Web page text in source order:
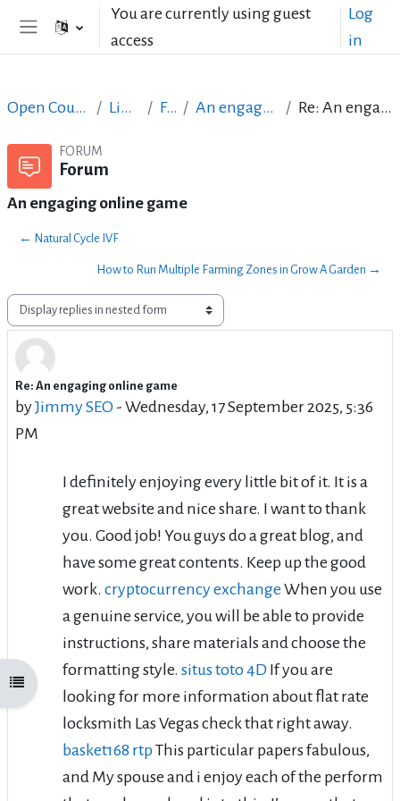
Skip to main contentYou are currently using guest
access
Log
in
Open course index
Open Courses in English LibreOffice Forum An engaging online game Re: An engaging online game
FORUM
Forum
An engaging online game
← Natural Cycle IVF
How to Run Multiple Farming Zones in Grow A Garden →
Display mode
Re: An engaging online game
byJimmy SEO - Wednesday, 17 September 2025, 5:36
PM
Number of replies: 1
I definitely enjoying every little bit of it. It is a
great website and nice share. I want to thank
you. Good job! You guys do a great blog, and
have some great contents. Keep up the good
work. cryptocurrency exchangeWhen you use
a genuine service, you will be able to provide
instructions, share materials and choose the
formatting style. situs toto 4D If you are
looking for more information about flat rate
locksmith Las Vegas check that right away.
basket168 rtpThis particular papers fabulous,
and My spouse and i enjoy each of the perform